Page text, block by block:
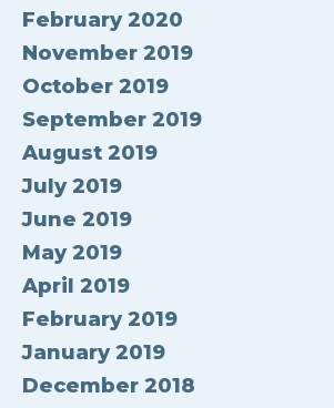
February 2020
November 2019
October 2019
September 2019
August 2019
July 2019
June 2019
May 2019
April 2019
February 2019
January 2019
December 2018